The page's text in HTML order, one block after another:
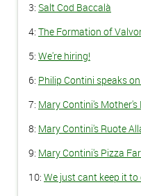
3: Salt Cod Baccalà
4: The Formation of
5: We're hiring!
6: Philip Contini speaks
7: Mary Contini's Mother's
8: Mary Contini's Ruote
9: Mary Contini's Pizza
10: We just cant keep it to